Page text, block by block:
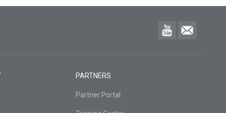
PARTNERS
Partner Portal